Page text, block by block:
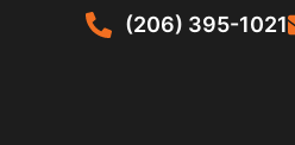
(206) 395-1021